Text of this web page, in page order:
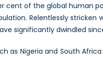
of the global human
Relentlessly
significantly dwindled
as Nigeria and South